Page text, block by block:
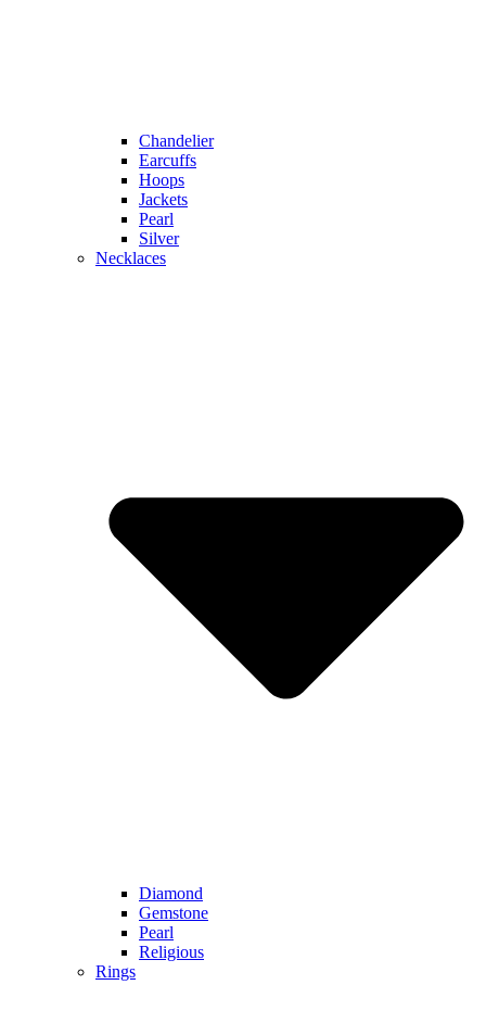
Chandelier
Earcuffs
Hoops
Jackets
Pearl
Silver
Necklaces
Diamond
Gemstone
Pearl
Religious
Rings